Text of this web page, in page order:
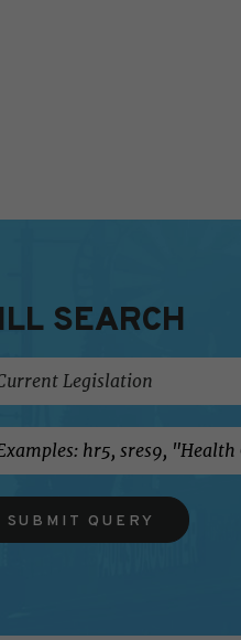
SEARCH
SUBMIT QUERY